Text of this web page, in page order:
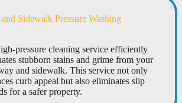
Sidewalk Pressure Washing
pressure cleaning service efficiently
stubborn stains and grime from your
and sidewalk. This service not only
curb appeal but also eliminates slip
for a safer property.